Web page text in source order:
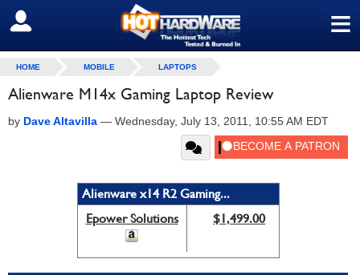
≡
SIGN OUT
HOME MOBILE LAPTOPS
Alienware M14x Gaming Laptop Review
by Dave Altavilla — Wednesday, July 13, 2011, 10:55 AM EDT
Alienware x14 R2 Gaming...
Epower Solutions
$1,499.00